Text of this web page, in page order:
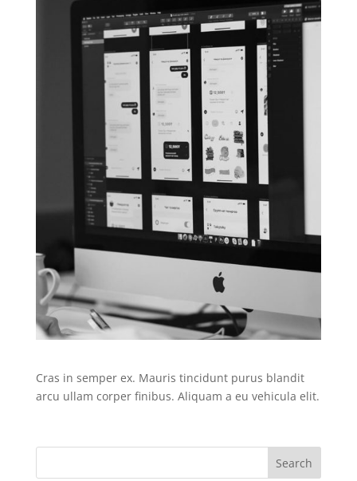
Cras in semper ex. Mauris tincidunt purus blandit
arcu ullam corper finibus. Aliquam a eu vehicula elit.
Search